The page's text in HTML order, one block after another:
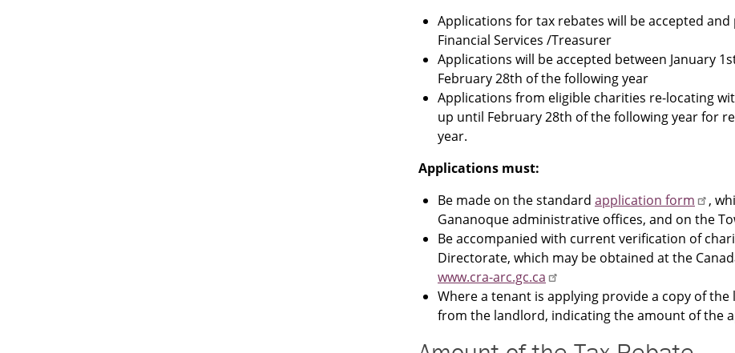
Applications for tax rebates will be accepted
Financial Services /Treasurer
Applications will be accepted between January
February 28th of the following year
Applications from eligible charities re-locating
up until February 28th of the following year for
year.
Applications must:
Be made on the standardapplication form
,
Gananoque administrative offices, and on the
Be accompanied with current verification of
Directorate, which may be obtained at the
www.cra-arc.gc.ca
Where a tenant is applying provide a copy of
from the landlord, indicating the amount of the